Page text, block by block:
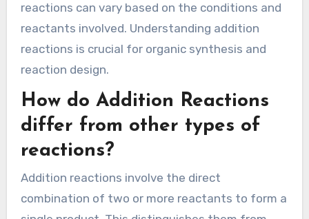
reactions can vary based on the conditions and
reactants involved. Understanding addition
reactions is crucial for organic synthesis and
reaction design.
How do Addition Reactions
differ from other types of
reactions?
Addition reactions involve the direct
combination of two or more reactants to form a